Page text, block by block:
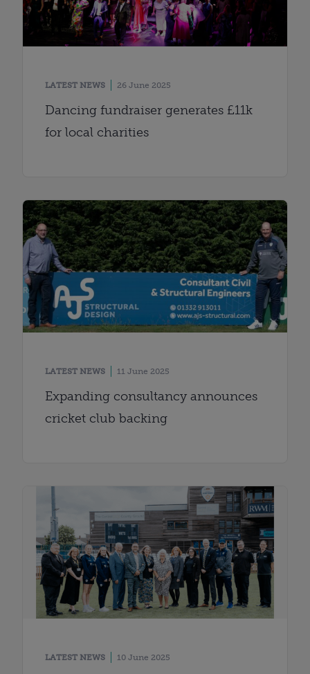
LATEST NEWS 26 June 2025
Dancing fundraiser generates £11k
for local charities
LATEST NEWS 11 June 2025
Expanding consultancy announces
cricket club backing
LATEST NEWS 10 June 2025